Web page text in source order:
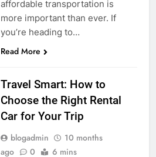
affordable transportation is
more important than ever. If
you’re heading to…
Read More
Travel Smart: How to
Choose the Right Rental
Car for Your Trip
blogadmin
10 months
ago
0 6 mins